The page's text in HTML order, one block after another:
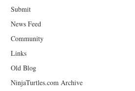
Submit
News Feed
Community
Links
Old Blog
NinjaTurtles.com Archive